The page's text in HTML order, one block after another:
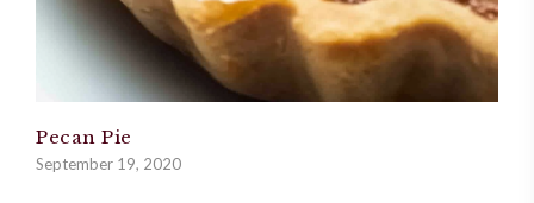
Pecan Pie
September 19, 2020